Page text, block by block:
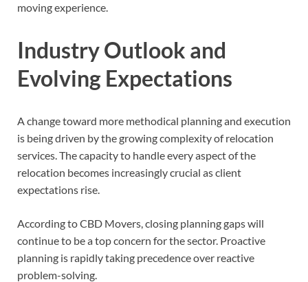
moving experience.
Industry Outlook and
Evolving Expectations
A change toward more methodical planning and execution
is being driven by the growing complexity of relocation
services. The capacity to handle every aspect of the
relocation becomes increasingly crucial as client
expectations rise.
According to CBD Movers, closing planning gaps will
continue to be a top concern for the sector. Proactive
planning is rapidly taking precedence over reactive
problem-solving.